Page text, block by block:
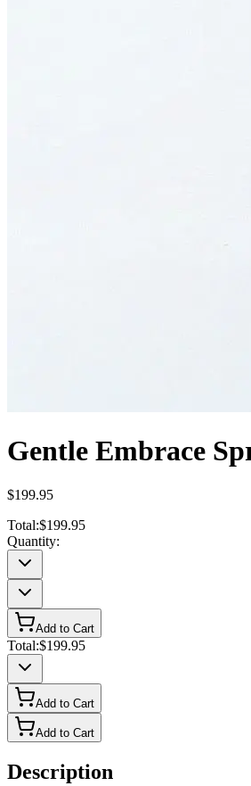
Gentle Embrace
$199.95
Total:$199.95
Quantity:
Add to Cart
Total:$199.95
Add to Cart
Add to Cart
Description